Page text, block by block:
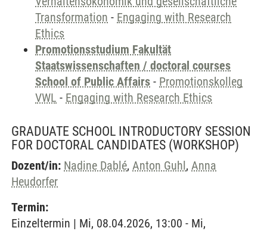
Transformation - Engaging with Research
Ethics
Promotionsstudium Fakultät
Staatswissenschaften / doctoral courses
School of Public Affairs - Promotionskolleg
VWL - Engaging with Research Ethics
GRADUATE SCHOOL INTRODUCTORY SESSION
FOR DOCTORAL CANDIDATES (WORKSHOP)
Dozent/in: Nadine Dablé, Anton Guhl, Anna
Heudorfer
Termin:
Einzeltermin | Mi, 08.04.2026, 13:00 - Mi,